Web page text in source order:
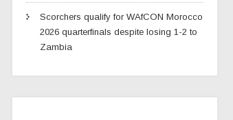
Scorchers qualify for WAfCON Morocco
2026 quarterfinals despite losing 1-2 to
Zambia